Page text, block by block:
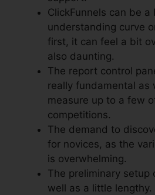
ClickFunnels can be a
understanding curve
first, it can feel a bit
also daunting.
The report control
really fundamental as
measure up to a few
competitions.
The demand to
for novices, as the
is overwhelming.
The preliminary setup
well as a little lengthy.